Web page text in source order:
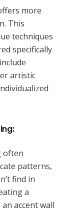
more
This
techniques
specifically
artistic
often
patterns,
find in
a
accent wall